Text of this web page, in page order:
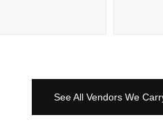
See All Vendors We